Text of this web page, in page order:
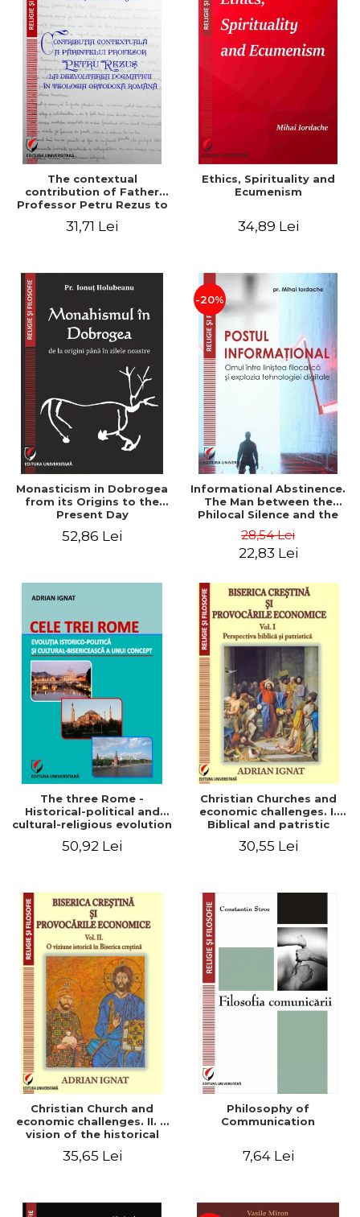
The contextual
contribution of Father
Professor Petru Rezus to
dogmatics in Romanian
31,71 Lei
Ethics, Spirituality and
Ecumenism
34,89 Lei
Monasticism in Dobrogea
from its Origins to the
Present Day
52,86 Lei
-20%
Informational Abstinence.
The Man between the
Philocal Silence and the
Technology
28,54 Lei
22,83 Lei
The three Rome -
Historical-political and
cultural-religious evolution
50,92 Lei
Christian Churches and
economic challenges. I.
Biblical and patristic
30,55 Lei
Christian Church and
economic challenges. II. A
vision of the historical
35,65 Lei
Philosophy of
Communication
7,64 Lei